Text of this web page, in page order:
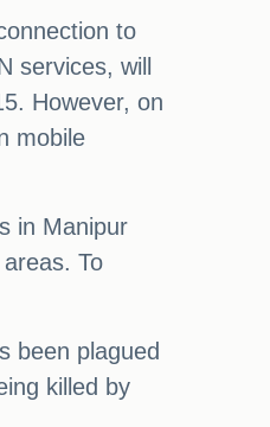
to
services, will
However, on
mobile
in Manipur
To
been plagued
killed by